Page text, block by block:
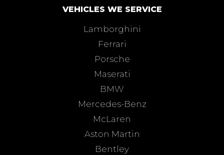
VEHICLES WE SERVICE
Lamborghini
Ferrari
Porsche
Maserati
BMW
Mercedes-Benz
McLaren
Aston Martin
Bentley